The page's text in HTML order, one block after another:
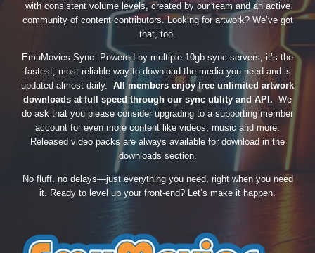
with consistent volume levels, created by our team and an active
community of content contributors. Looking for artwork? We’ve got
that, too.
EmuMovies Sync. Powered by multiple 10gb sync servers, it’s the
fastest, most reliable way to download the media you need and is
updated almost daily. All members enjoy free unlimited artwork
downloads at full speed through our sync utility and API. We
do ask that you please consider upgrading to a supporting member
account for even more content like videos, music and more.
Released video packs are always available for download in the
downloads section.
No fluff, no delays—just everything you need, right when you need
it. Ready to level up your front-end? Let’s make it happen.